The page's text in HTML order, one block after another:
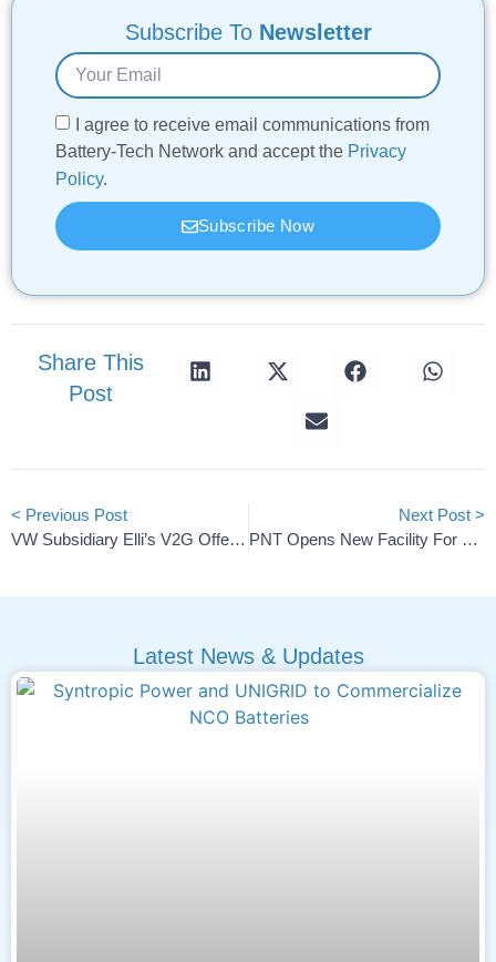
Subscribe To Newsletter
I agree to receive email communications from
Battery-Tech Network and accept the Privacy
Policy.
Subscribe Now
Share This
Post
< Previous Post
VW Subsidiary Elli’s V2G Offering Debuts In Germany
Next Post >
PNT Opens New Facility For Cathode Materials And Cells
Latest News & Updates